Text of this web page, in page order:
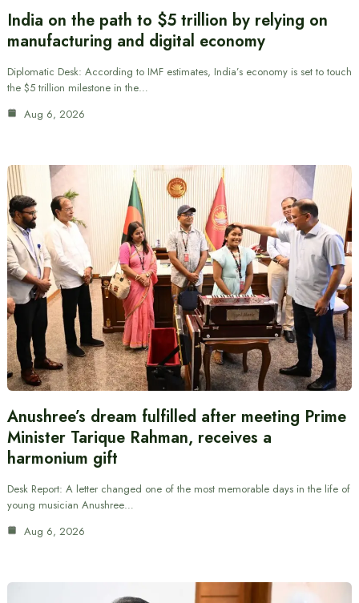
India on the path to $5 trillion by relying on
manufacturing and digital economy
Diplomatic Desk: According to IMF estimates, India’s economy is set to touch
the $5 trillion milestone in the…
Aug 6, 2026
Anushree’s dream fulfilled after meeting Prime
Minister Tarique Rahman, receives a
harmonium gift
Desk Report: A letter changed one of the most memorable days in the life of
young musician Anushree…
Aug 6, 2026